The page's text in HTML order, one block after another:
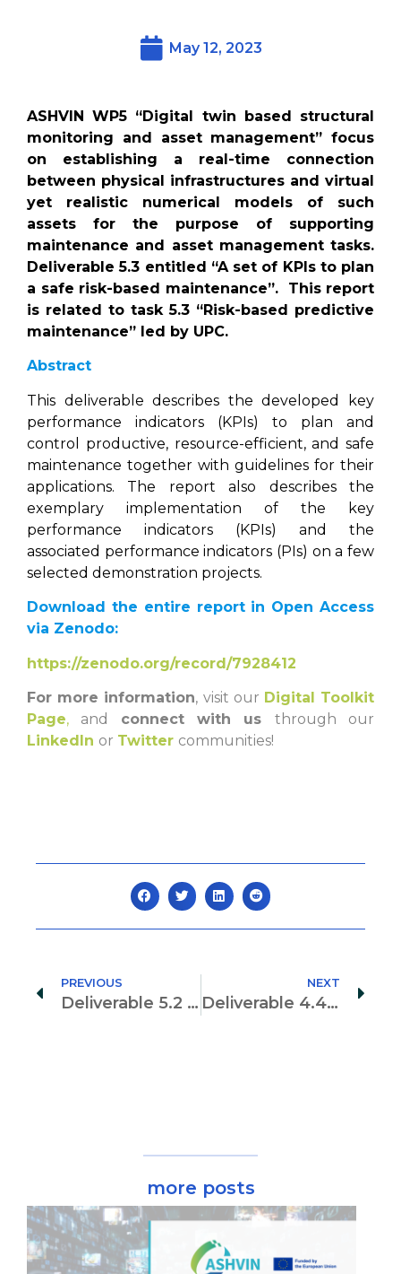
May 12, 2023
ASHVIN WP5 “Digital twin based structural
monitoring and asset management” focus
on establishing a real-time connection
between physical infrastructures and virtual
yet realistic numerical models of such
assets for the purpose of supporting
maintenance and asset management tasks.
Deliverable 5.3 entitled “A set of KPIs to plan
a safe risk-based maintenance”. This report
is related to task 5.3 “Risk-based predictive
maintenance” led by UPC.
Abstract
This deliverable describes the developed key
performance indicators (KPIs) to plan and
control productive, resource-efficient, and safe
maintenance together with guidelines for their
applications. The report also describes the
exemplary implementation of the key
performance indicators (KPIs) and the
associated performance indicators (PIs) on a few
selected demonstration projects.
Download the entire report in Open Access
via Zenodo:
https://zenodo.org/record/7928412
For more information, visit our Digital Toolkit
Page, and connect with us through our
LinkedIn or Twitter communities!
PREVIOUS
Deliverable 5.2 “ Digital-Twin Enabled multi-physics simulation and model matching”
NEXT
Deliverable 4.4 Risk Management
more posts